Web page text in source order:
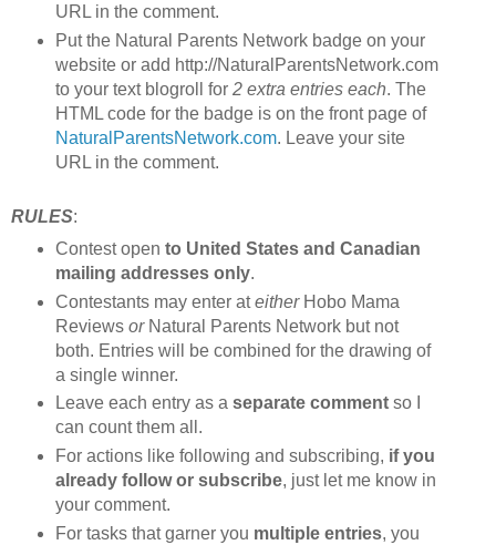
URL in the comment.
Put the Natural Parents Network badge on your
website or add http://NaturalParentsNetwork.com
to your text blogroll for 2 extra entries each. The
HTML code for the badge is on the front page of
NaturalParentsNetwork.com. Leave your site
URL in the comment.
RULES:
Contest open to United States and Canadian
mailing addresses only.
Contestants may enter ateitherHobo Mama
Reviews orNatural Parents Network but not
both. Entries will be combined for the drawing of
a single winner.
Leave each entry as a separate commentso I
can count them all.
For actions like following and subscribing, if you
already follow or subscribe, just let me know in
your comment.
For tasks that garner you multiple entries, you